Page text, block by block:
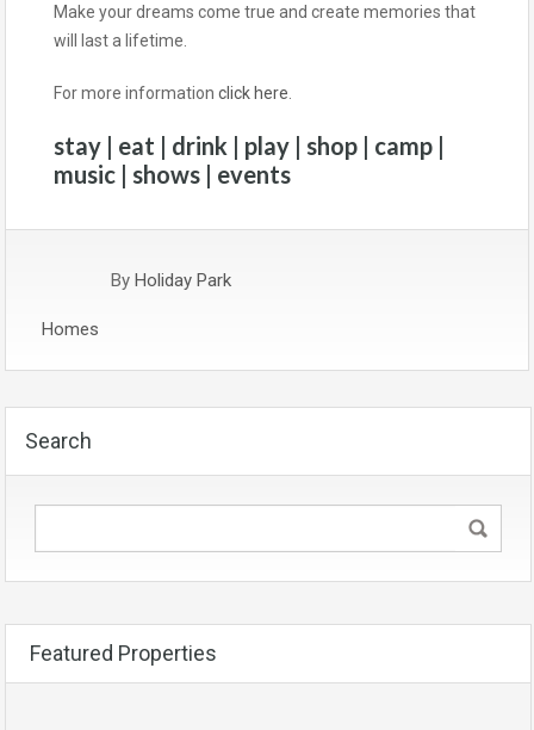
Make your dreams come true and create memories that
will last a lifetime.
For more information click here
stay | eat | drink | play | shop | camp |
music | shows | events
By Holiday Park
Homes
Search
Featured Properties